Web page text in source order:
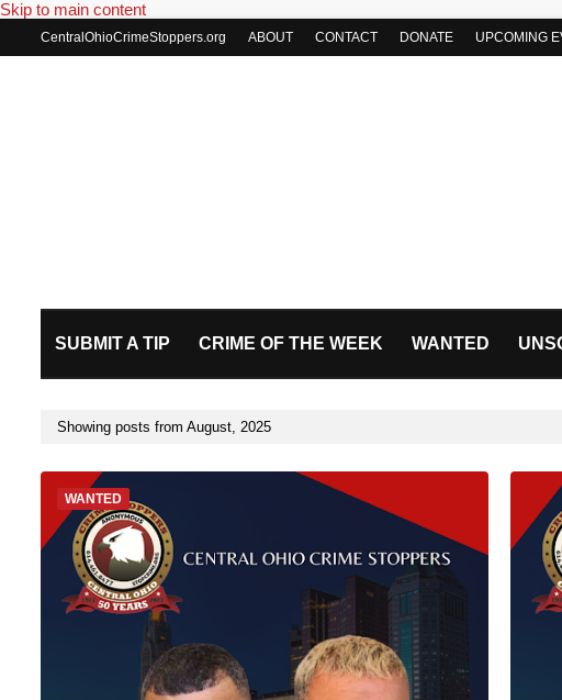
Skip to main content
CentralOhioCrimeStoppers.org ABOUT CONTACT DONATE UPCOMING
SUBMIT A TIP CRIME OF THE WEEK WANTED
Showing posts from August, 2025
WANTED